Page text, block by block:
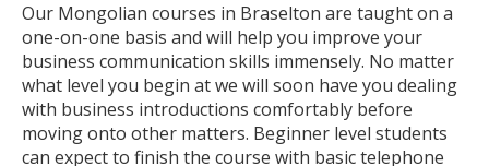
Our Mongolian courses in Braselton are taught on a
one-on-one basis and will help you improve your
business communication skills immensely. No matter
what level you begin at we will soon have you dealing
with business introductions comfortably before
moving onto other matters. Beginner level students
can expect to finish the course with basic telephone